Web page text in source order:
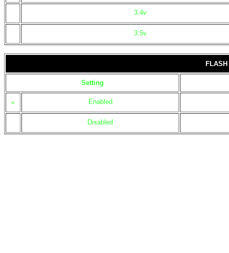
3.4v
3.5v
Setting
» Enabled
Disabled